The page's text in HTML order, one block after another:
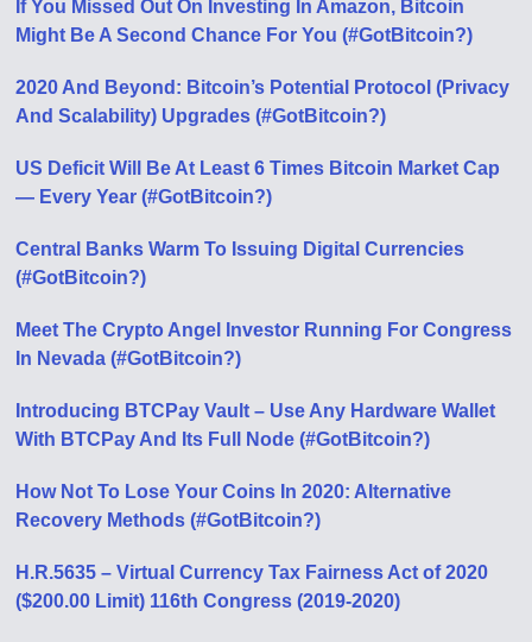
If You Missed Out On Investing In Amazon, Bitcoin
Might Be A Second Chance For You (#GotBitcoin?)
2020 And Beyond: Bitcoin’s Potential Protocol (Privacy
And Scalability) Upgrades (#GotBitcoin?)
US Deficit Will Be At Least 6 Times Bitcoin Market Cap
— Every Year (#GotBitcoin?)
Central Banks Warm To Issuing Digital Currencies
(#GotBitcoin?)
Meet The Crypto Angel Investor Running For Congress
In Nevada (#GotBitcoin?)
Introducing BTCPay Vault – Use Any Hardware Wallet
With BTCPay And Its Full Node (#GotBitcoin?)
How Not To Lose Your Coins In 2020: Alternative
Recovery Methods (#GotBitcoin?)
H.R.5635 – Virtual Currency Tax Fairness Act of 2020
($200.00 Limit) 116th Congress (2019-2020)